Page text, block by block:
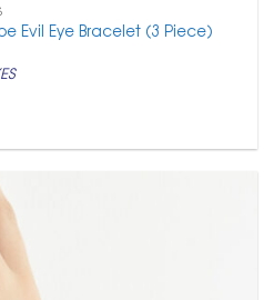
Evil Eye Bracelet (3 Piece)